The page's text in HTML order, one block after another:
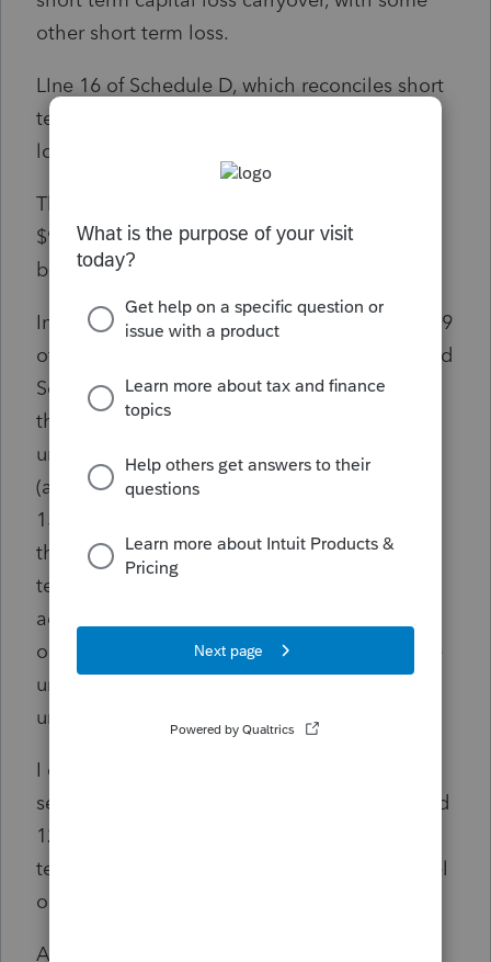
other short term loss.
LIne 16 of Schedule D, which reconciles short
term loss and long term loss, reports total
long term gain of $101,002.
Thus, nowhere on Schedule D, has the
$93,374 of Section 1250 unrecaptured gain
been accounted for.
In addition, and this is critical, if I go to line 19
of Schedule D, there is a link to "Unrecpatured
Section 1250 Gain Worksheet. when I go to
that worksheet, the Section 1250
unrecaptured gain from the K-1 form is there
(although slightly higher number), and lines
15 and lines 16 of that worksheet are taking
the long term carryover loss and the short
term carryover loss mentioend above, and
adding the together, and they are cancelling
out the unrecaptured gain. So, line 18, of the
unrecpatured gain worksheet, says that the
unrecpatured Section 1250 gain is zero.
I don't understand this, and this does not
seem right. How can there bee unrecaptured
1250 gain of $95,000, and the long and short
term capital loss get applied to that to cancel
out that 1250 gain to zero.
And at the same time, back on Schedule D,